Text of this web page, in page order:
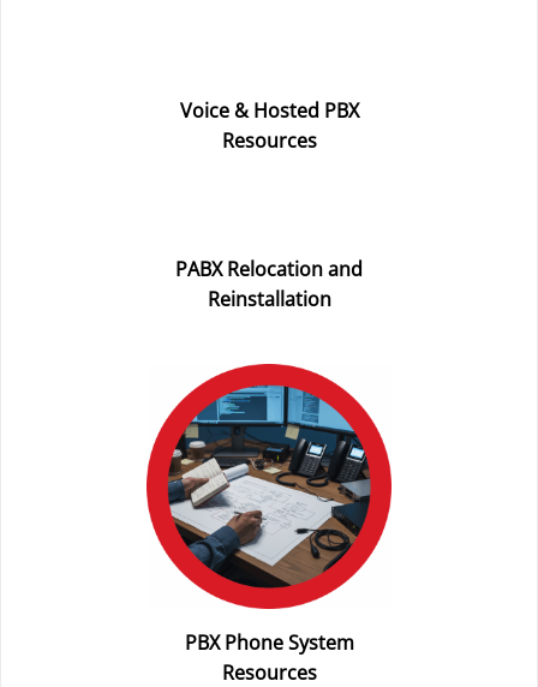
Voice & Hosted PBX
Resources
PABX Relocation and
Reinstallation
PBX Phone System
Resources